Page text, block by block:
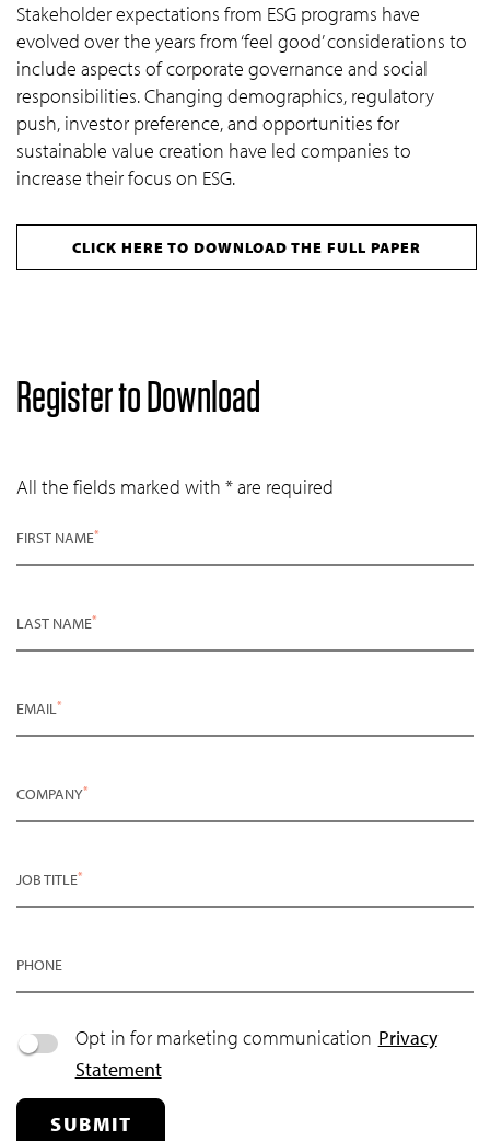
Stakeholder expectations from ESG programs have
evolved over the years from ‘feel good’ considerations to
include aspects of corporate governance and social
responsibilities. Changing demographics, regulatory
push, investor preference, and opportunities for
sustainable value creation have led companies to
increase their focus on ESG.
CLICK HERE TO DOWNLOAD THE FULL PAPER
Register to Download
All the fields marked with * are required
FIRST NAME*
LAST NAME*
EMAIL*
COMPANY*
JOB TITLE*
PHONE
Opt in for marketing communication Privacy
Statement
SUBMIT